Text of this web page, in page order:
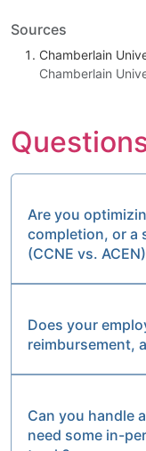
Sources
Chamberlain
Chamberlain
Are you
completion, or a
(CCNE vs.
Does your
reimbursement,
Can you handle
need some in-